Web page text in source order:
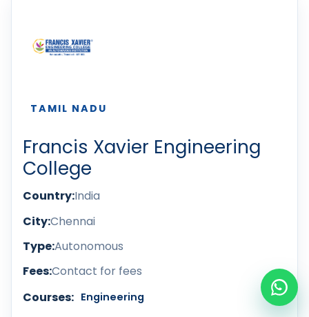
TAMIL NADU
Francis Xavier Engineering
College
Country:India
City:Chennai
Type:Autonomous
Fees:Contact for fees
Courses: Engineering